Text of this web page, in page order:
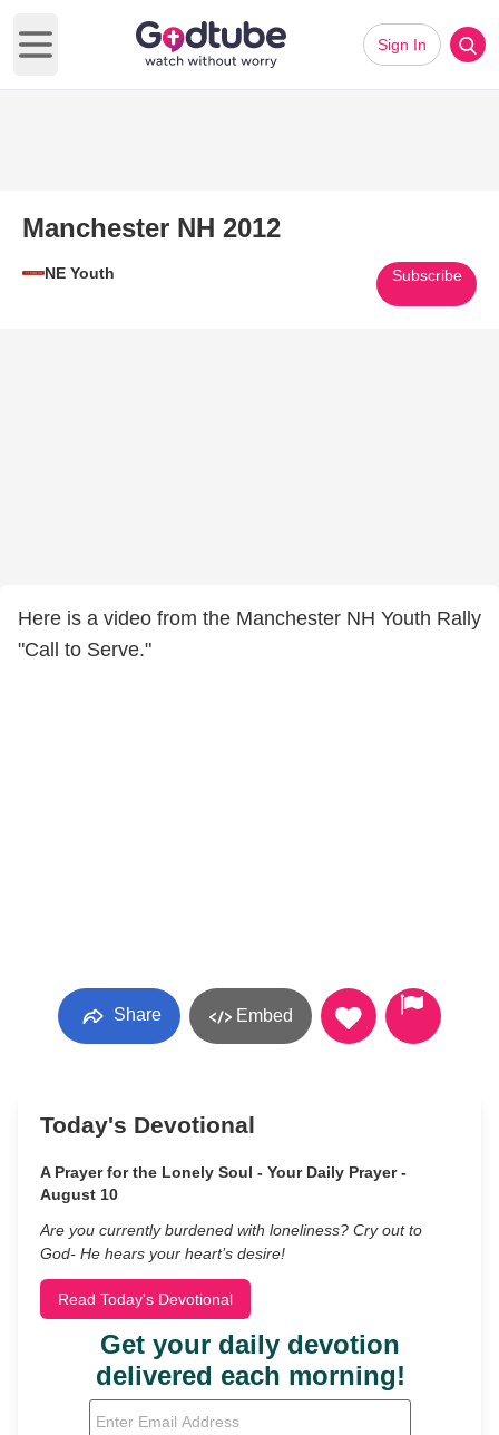
Open main menu
Sign In
Manchester NH 2012
NE Youth Subscribe
Here is a video from the Manchester NH Youth Rally
"Call to Serve."
Share Embed
Today's Devotional
A Prayer for the Lonely Soul - Your Daily Prayer -
August 10
Are you currently burdened with loneliness? Cry out to
God- He hears your heart’s desire!
Read Today's Devotional